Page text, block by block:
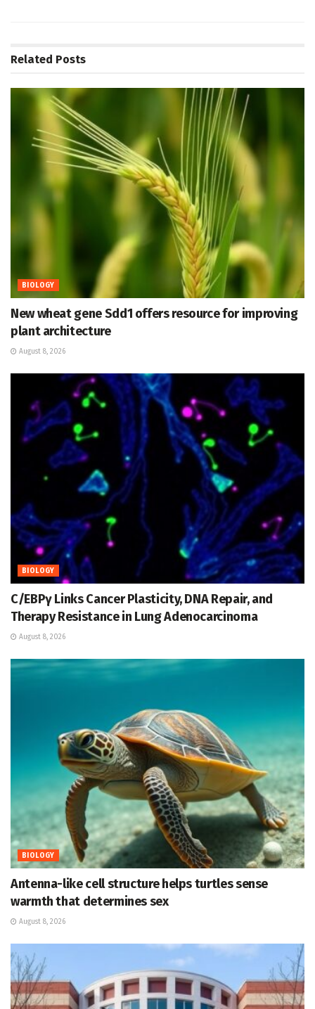
Related Posts
BIOLOGY
New wheat gene Sdd1 offers resource for improving
plant architecture
August 8, 2026
BIOLOGY
C/EBPγ Links Cancer Plasticity, DNA Repair, and
Therapy Resistance in Lung Adenocarcinoma
August 8, 2026
BIOLOGY
Antenna-like cell structure helps turtles sense
warmth that determines sex
August 8, 2026